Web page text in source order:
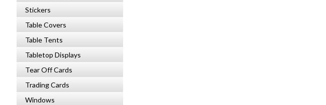
Stickers
Table Covers
Table Tents
Tabletop Displays
Tear Off Cards
Trading Cards
Windows